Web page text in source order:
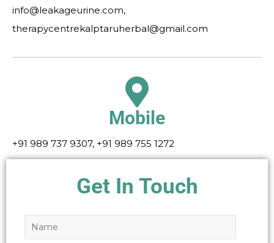
info@leakageurine.com,
therapycentrekalptaruherbal@gmail.com
Mobile
+91 989 737 9307, +91 989 755 1272
Get In Touch